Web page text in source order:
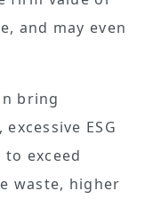
and may even
bring
ESG
exceed
waste, higher